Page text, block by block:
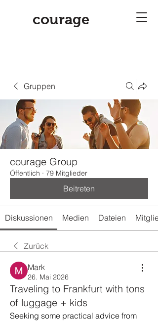
courage
Gruppen
courage Group
Öffentlich · 79 Mitglieder
Beitreten
Diskussionen Medien Dateien
Zurück
Mark
26. Mai 2026
Traveling to Frankfurt with tons
of luggage + kids
Seeking some practical advice from